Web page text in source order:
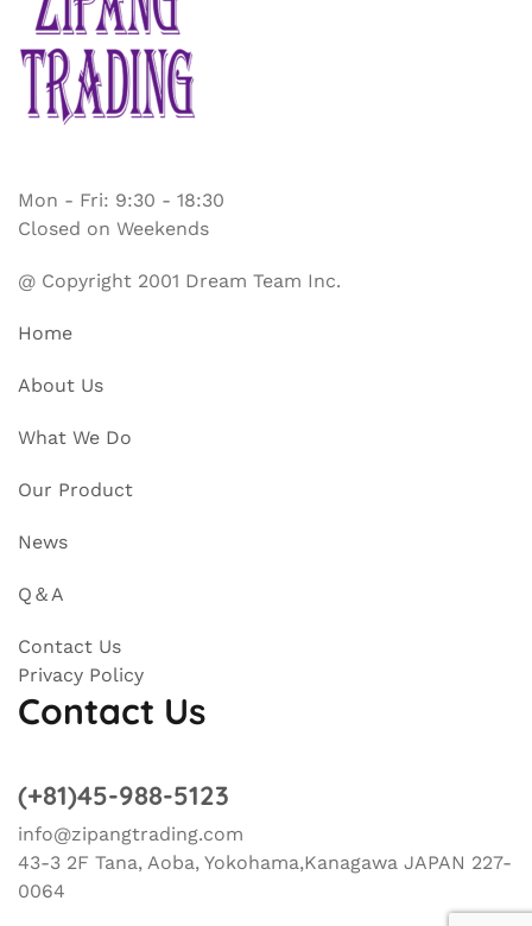
Mon - Fri: 9:30 - 18:30
Closed on Weekends
@ Copyright 2001 Dream Team Inc.
Home
About Us
What We Do
Our Product
News
Q＆A
Contact Us
Privacy Policy
Contact Us
(+81)45-988-5123
info@zipangtrading.com
43-3 2F Tana, Aoba, Yokohama,Kanagawa JAPAN 227-
0064